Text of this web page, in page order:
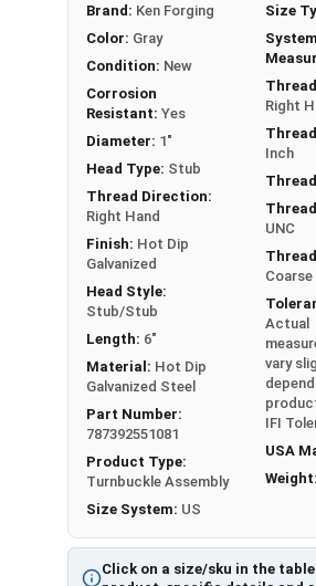
Due to the finishing process
Galvanized fasteners, it is
only use Hot Dip Galvanized
Hot Dip Galvanized
metals. This can create
A Hot Dip Galvanized Stub and
a device used to adjust the
ropes, cables, tie rods, and other
systems.
Please Note: Turnbuckles are not
shipping. Measured by Take-Up or
of the frame that's visible.
Sizes listed as: Diameter - Thread
Length
Click on a size/sku in the
Brand: Ken Forging
Color: Gray
Condition: New
Corrosion
Resistant: Yes
Diameter: 1"
Head Type: Stub
Thread Direction:
Right Hand
Finish: Hot Dip
Galvanized
Head Style:
Stub/Stub
Length: 6"
Material: Hot Dip
Galvanized Steel
Part Number:
787392551081
Product Type:
Turnbuckle Assembly
Size System: US
Size
Right
Inch
UNC
Coarse
Actual
vary
IFI
USA
Weight: